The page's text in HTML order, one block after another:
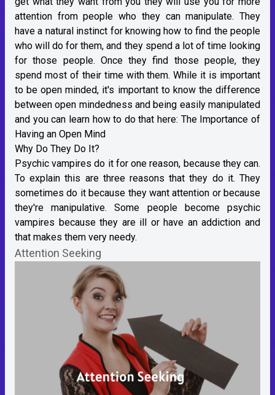
attention from people who they can manipulate. They
have a natural instinct for knowing how to find the people
who will do for them, and they spend a lot of time looking
for those people. Once they find those people, they
spend most of their time with them. While it is important
to be open minded, it's important to know the difference
between open mindedness and being easily manipulated
and you can learn how to do that here: The Importance of
Having an Open Mind
Why Do They Do It?
Psychic vampires do it for one reason, because they can.
To explain this are three reasons that they do it. They
sometimes do it because they want attention or because
they're manipulative. Some people become psychic
vampires because they are ill or have an addiction and
that makes them very needy.
Attention Seeking